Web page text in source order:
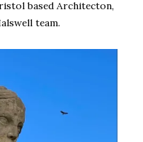
based Architecton,
team.